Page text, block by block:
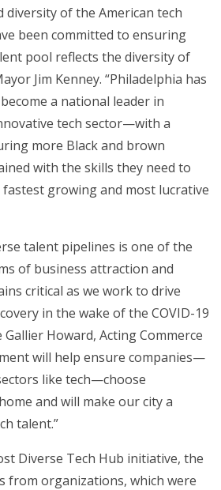
of the American tech
been committed to ensuring
pool reflects the diversity of
Jim Kenney. “Philadelphia has
a national leader in
tech sector—with a
more Black and brown
with the skills they need to
growing and most lucrative
talent pipelines is one of the
of business attraction and
critical as we work to drive
in the wake of the COVID-19
Gallier Howard, Acting Commerce
will help ensure companies—
like tech—choose
and will make our city a
talent.”
Diverse Tech Hub initiative, the
from organizations, which were